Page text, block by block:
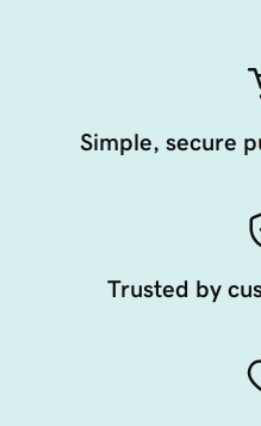
Simple, secure
Trusted by